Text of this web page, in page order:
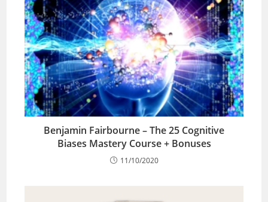
Benjamin Fairbourne – The 25 Cognitive
Biases Mastery Course + Bonuses
11/10/2020